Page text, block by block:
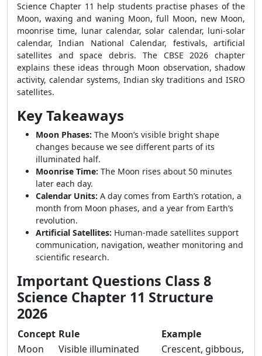
Science Chapter 11 help students practise phases of the
Moon, waxing and waning Moon, full Moon, new Moon,
moonrise time, lunar calendar, solar calendar, luni-solar
calendar, Indian National Calendar, festivals, artificial
satellites and space debris. The CBSE 2026 chapter
explains these ideas through Moon observation, shadow
activity, calendar systems, Indian sky traditions and ISRO
satellites.
Key Takeaways
Moon Phases: The Moon’s visible bright shape
changes because we see different parts of its
illuminated half.
Moonrise Time: The Moon rises about 50 minutes
later each day.
Calendar Units: A day comes from Earth’s rotation, a
month from Moon phases, and a year from Earth’s
revolution.
Artificial Satellites: Human-made satellites support
communication, navigation, weather monitoring and
scientific research.
Important Questions Class 8
Science Chapter 11 Structure
2026
Concept Rule
Example
Moon
Visible illuminated
Crescent, gibbous,